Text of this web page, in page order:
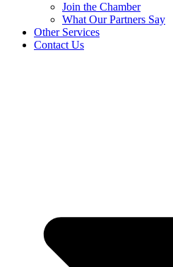
Join the Chamber
What Our Partners Say
Other Services
Contact Us